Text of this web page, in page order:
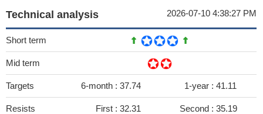
Technical analysis 2026-07-10 4:38:27 PM
Short term
Mid term
Targets 6-month : 37.74 1-year : 41.11
Resists First : 32.31 Second : 35.19